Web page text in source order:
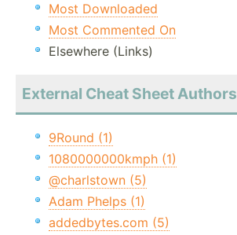
Most Downloaded
Most Commented On
Elsewhere (Links)
External Cheat Sheet Authors
9Round (1)
1080000000kmph (1)
@charlstown (5)
Adam Phelps (1)
addedbytes.com (5)